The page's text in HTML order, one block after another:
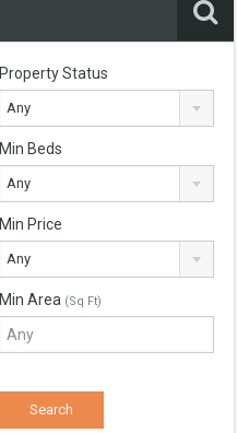
Property Status
Any
Min Beds
Any
Min Price
Any
Min Area (Sq Ft)